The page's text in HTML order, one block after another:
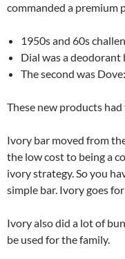
commanded a premium
1950s and 60s
Dial was a deodorant
The second was
These new products
Ivory bar moved from
the low cost to being a
ivory strategy. So you
simple bar. Ivory goes
Ivory also did a lot of
be used for the family.